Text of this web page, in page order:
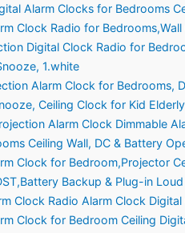
Alarm Clocks for Bedrooms
Clock Radio for
Digital Clock Radio for
1.white
Alarm Clock for Bedrooms,
Ceiling Clock for Kid
Alarm Clock Dimmable
Ceiling Wall, DC & Battery
Clock for Bedroom,Projector
Backup & Plug-in
Clock Radio Alarm Clock
Clock for Bedroom Ceiling